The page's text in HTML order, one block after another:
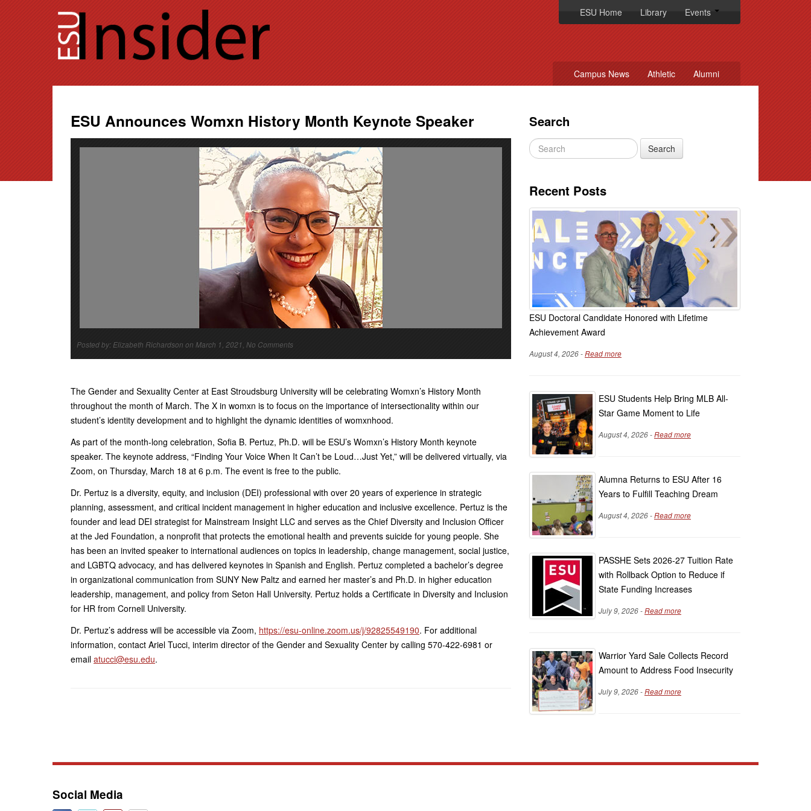
ESU Home Library Events
Campus News Athletic Alumni
ESU Announces Womxn History Month Keynote Speaker
Posted by: Elizabeth Richardson on March 1, 2021, No Comments
The Gender and Sexuality Center at East Stroudsburg University will be celebrating Womxn’s History Month
throughout the month of March. The X in womxn is to focus on the importance of intersectionality within our
student’s identity development and to highlight the dynamic identities of womxnhood.
As part of the month-long celebration, Sofia B. Pertuz, Ph.D. will be ESU’s Womxn’s History Month keynote
speaker. The keynote address, “Finding Your Voice When It Can’t be Loud…Just Yet,” will be delivered virtually, via
Zoom, on Thursday, March 18 at 6 p.m. The event is free to the public.
Dr. Pertuz is a diversity, equity, and inclusion (DEI) professional with over 20 years of experience in strategic
planning, assessment, and critical incident management in higher education and inclusive excellence. Pertuz is the
founder and lead DEI strategist for Mainstream Insight LLC and serves as the Chief Diversity and Inclusion Officer
at the Jed Foundation, a nonprofit that protects the emotional health and prevents suicide for young people. She
has been an invited speaker to international audiences on topics in leadership, change management, social justice,
and LGBTQ advocacy, and has delivered keynotes in Spanish and English. Pertuz completed a bachelor’s degree
in organizational communication from SUNY New Paltz and earned her master’s and Ph.D. in higher education
leadership, management, and policy from Seton Hall University. Pertuz holds a Certificate in Diversity and Inclusion
for HR from Cornell University.
Dr. Pertuz’s address will be accessible via Zoom, https://esu-online.zoom.us/j/92825549190. For additional
information, contact Ariel Tucci, interim director of the Gender and Sexuality Center by calling 570-422-6981 or
email atucci@esu.edu.
Search
Recent Posts
ESU Doctoral Candidate Honored with Lifetime
Achievement Award
August 4, 2026 -Read more
ESU Students Help Bring MLB All-
Star Game Moment to Life
August 4, 2026 -Read more
Alumna Returns to ESU After 16
Years to Fulfill Teaching Dream
August 4, 2026 -Read more
PASSHE Sets 2026-27 Tuition Rate
with Rollback Option to Reduce if
State Funding Increases
July 9, 2026 -Read more
Warrior Yard Sale Collects Record
Amount to Address Food Insecurity
July 9, 2026 -Read more
Social Media